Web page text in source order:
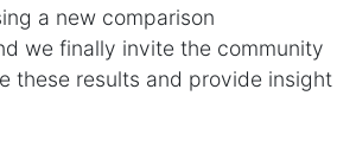
a new comparison
we finally invite the community
these results and provide insight